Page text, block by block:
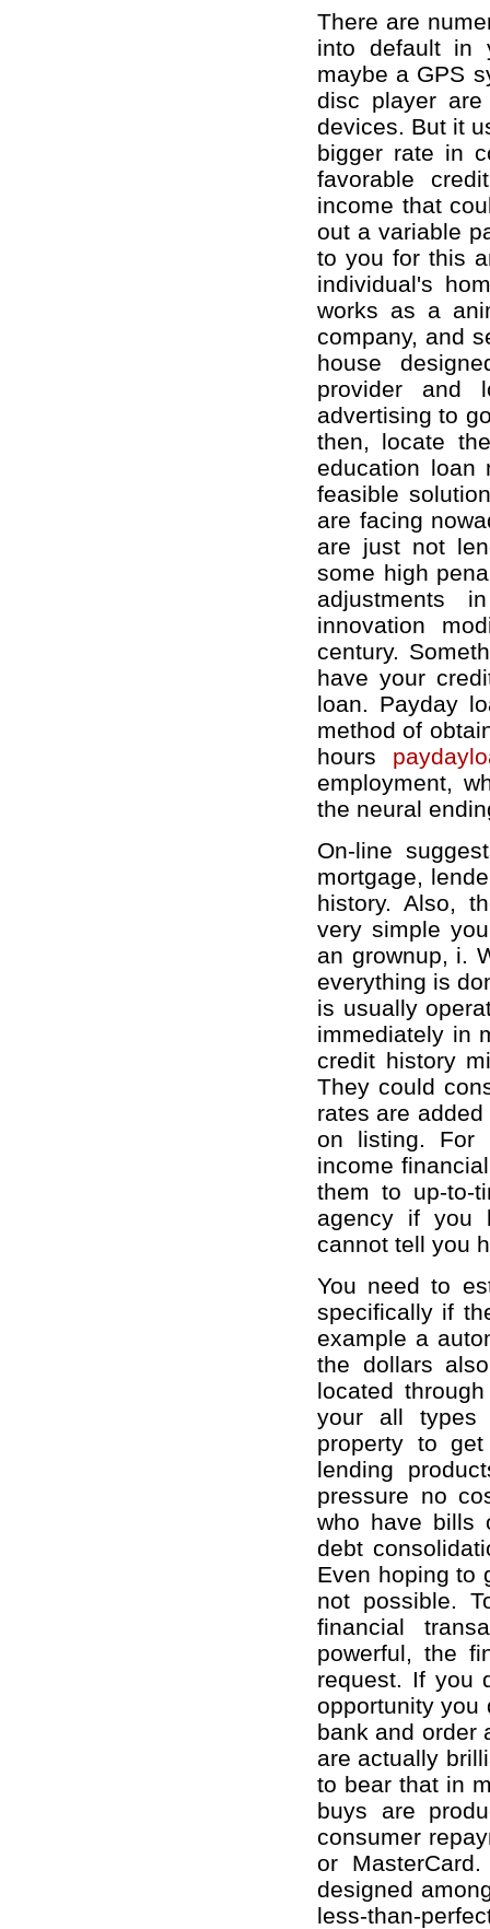
There are
into default in
maybe a GPS
disc player
devices. But it
bigger rate in
favorable
income that
out a variable
to you for this
individual's
works as a
company, and
house
provider and
advertising to
then, locate
education loan
feasible
are facing
are just not
some high
adjustments
innovation
century.
have your
loan. Payday
method of
hours
employment,
the neural
On-line
mortgage,
history. Also,
very simple
an grownup, i.
everything is
is usually
immediately in
credit history
They could
rates are
on listing. For
income
them to up-to-
agency if you
cannot tell you
You need to
specifically if
example a
the dollars
located
your all types
property to
lending
pressure no
who have bills
debt
Even hoping to
not possible.
financial
powerful, the
request. If you
opportunity you
bank and order
are actually
to bear that in
buys are
consumer
or
designed
less-than-